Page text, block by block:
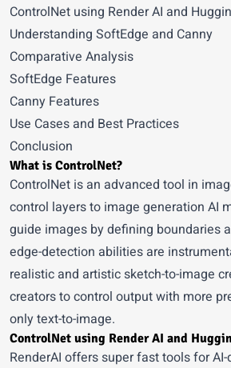
ControlNet using Render AI and
Understanding SoftEdge and Canny
Comparative Analysis
SoftEdge Features
Canny Features
Use Cases and Best Practices
Conclusion
What is ControlNet?
ControlNet is an advanced tool in
control layers to image generation AI
guide images by defining boundaries
edge-detection abilities are
realistic and artistic sketch-to-image
creators to control output with more
only text-to-image.
ControlNet using Render AI and
RenderAI offers super fast tools for